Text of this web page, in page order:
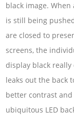
black image.
is still being
are closed to
screens, the
display black
leaks out the back
better contrast
ubiquitous LED